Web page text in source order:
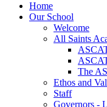
Home
Our School
Welcome
All Saints
The
Ethos and
Staff
Governors -